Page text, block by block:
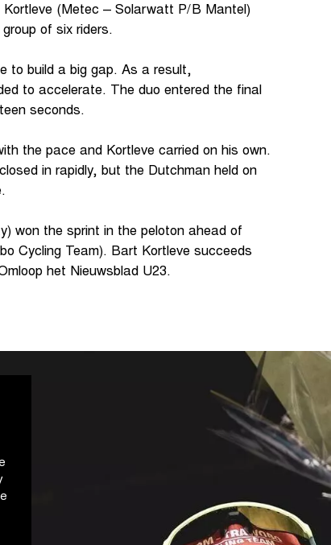
(Metec – Solarwatt P/B Mantel)
of six riders.
to build a big gap. As a result,
to accelerate. The duo entered the final
seconds.
the pace and Kortleve carried on his own.
in rapidly, but the Dutchman held on
won the sprint in the peloton ahead of
Cycling Team). Bart Kortleve succeeds
het Nieuwsblad U23.